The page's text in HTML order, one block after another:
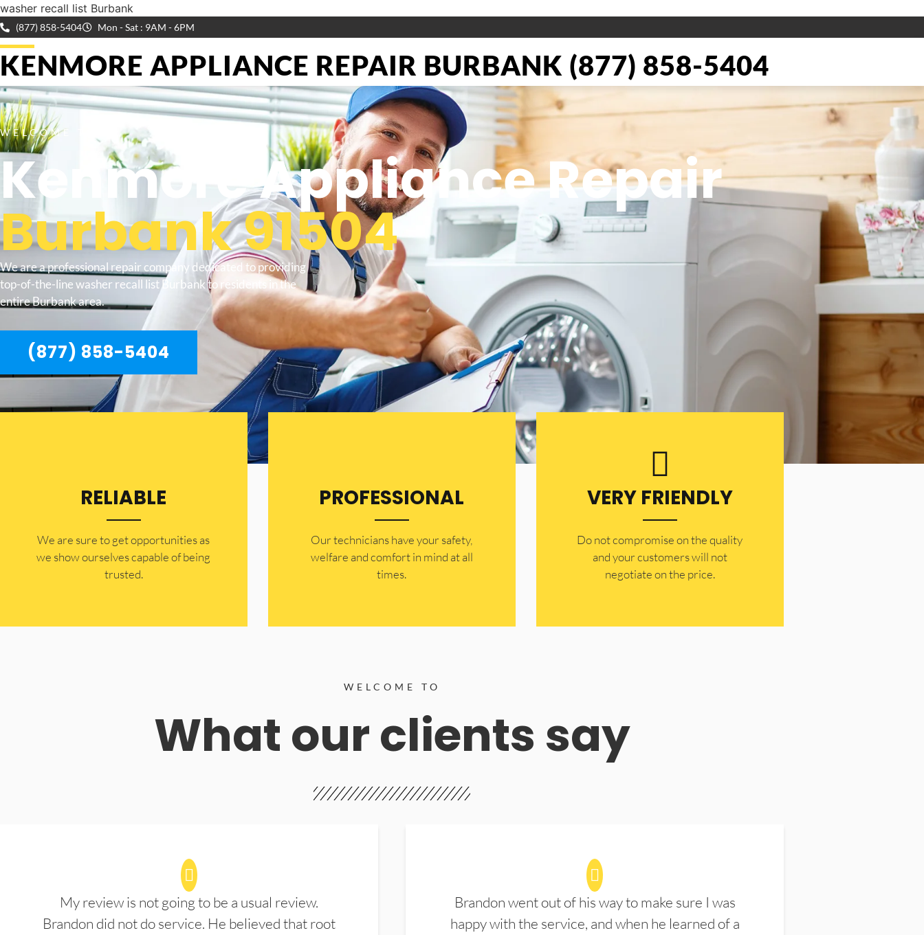
washer recall list Burbank
(877) 858-5404 Mon - Sat : 9AM - 6PM
KENMORE APPLIANCE REPAIR BURBANK (877) 858-5404
WELCOME TO
Kenmore Appliance Repair
Burbank 91504
We are a professional repair company dedicated to providing
top-of-the-line washer recall list Burbank to residents in the
entire Burbank area.
(877) 858-5404
RELIABLE
​​We are sure to get opportunities as
we show ourselves capable of being
trusted.
PROFESSIONAL
Our technicians have your safety,
welfare and comfort ​in mind at all
times.
VERY FRIENDLY
​Do not compromise on the quality
and your customers will not
negotiate on the price.
WELCOME TO
What our clients say
My review is not going to be a usual review.
Brandon did not do service. He believed that root
Brandon went out of his way to make sure I was
happy with the service, and when he learned of a